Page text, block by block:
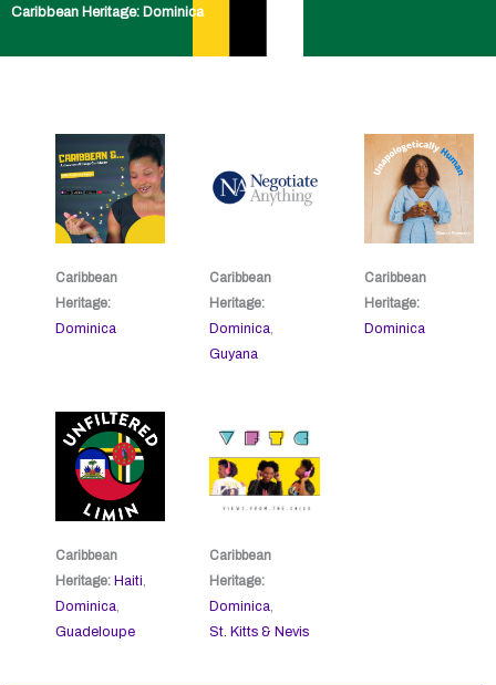
Caribbean Heritage: Dominica
Caribbean
Heritage:
Dominica
Caribbean
Heritage:
Dominica,
Guyana
Caribbean
Heritage:
Dominica
Caribbean
Heritage: Haiti,
Dominica,
Guadeloupe
Caribbean
Heritage:
Dominica,
St. Kitts & Nevis